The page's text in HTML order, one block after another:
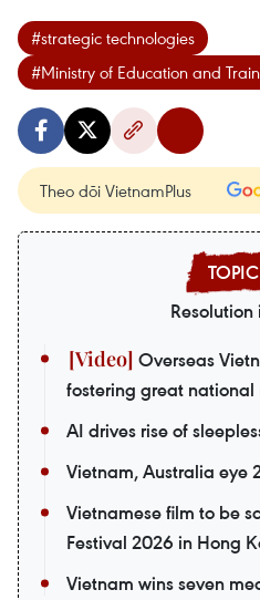
#strategic technologies
#Ministry of Education and
Theo dõi VietnamPlus
Overseas
fostering great national
AI drives rise of
Vietnam, Australia eye
Vietnamese film to be
Festival 2026 in Hong
Vietnam wins seven